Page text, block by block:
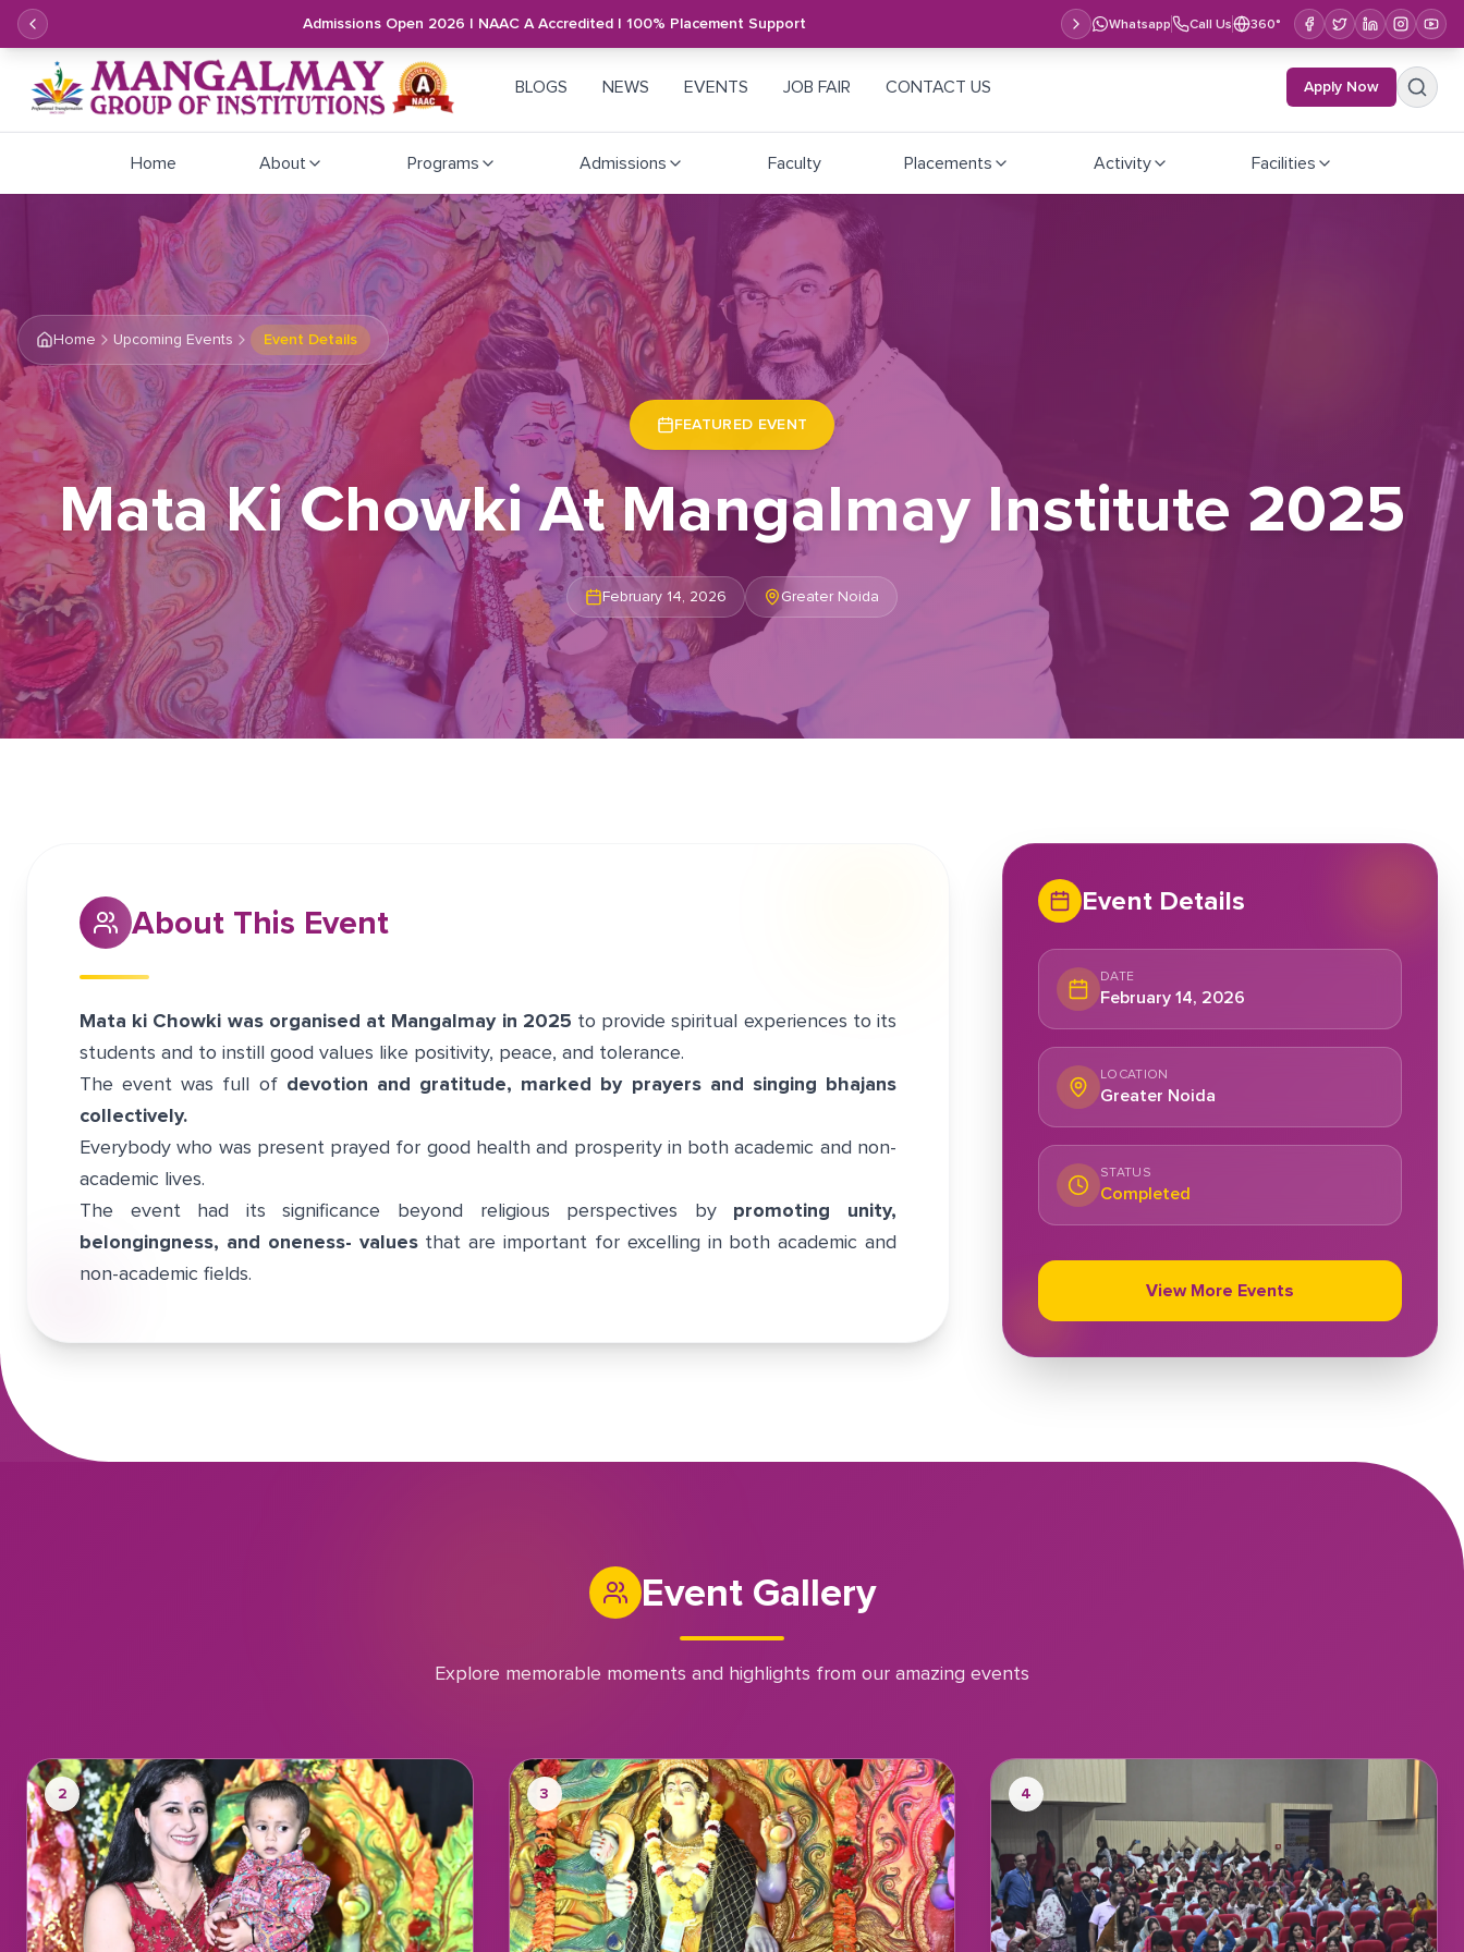
Admissions Open 2026 | NAAC A Accredited | 100% Placement Support Whatsapp Call Us 360°
BLOGS NEWS EVENTS JOB FAIR CONTACT US Apply Now
Home About Programs Admissions Faculty Placements Activity Facilities
Home Upcoming Events Event Details
FEATURED EVENT
Mata Ki Chowki At Mangalmay Institute 2025
February 14, 2026 Greater Noida
About This Event
Mata ki Chowki was organised at Mangalmay in 2025 to provide spiritual experiences to its
students and to instill good values like positivity, peace, and tolerance.
The event was full of devotion and gratitude, marked by prayers and singing bhajans
collectively.
Everybody who was present prayed for good health and prosperity in both academic and non-
academic lives.
The event had its significance beyond religious perspectives by promoting unity,
belongingness, and oneness- valuesthat are important for excelling in both academic and
non-academic fields.
Event Details
DATE
February 14, 2026
LOCATION
Greater Noida
STATUS
Completed
View More Events
Event Gallery
Explore memorable moments and highlights from our amazing events
2 3 4